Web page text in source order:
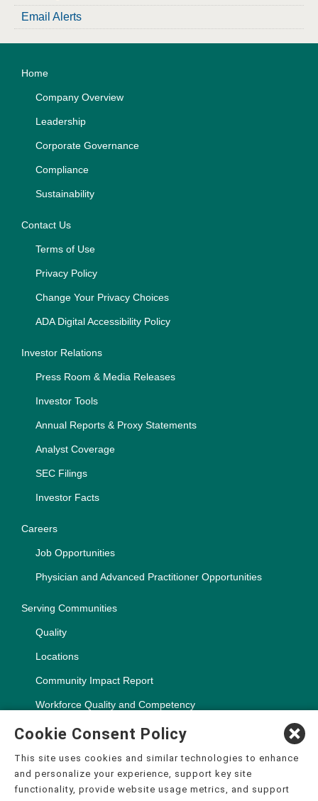
Email Alerts
Home
Company Overview
Leadership
Corporate Governance
Compliance
Sustainability
Contact Us
Terms of Use
Privacy Policy
Change Your Privacy Choices
ADA Digital Accessibility Policy
Investor Relations
Press Room & Media Releases
Investor Tools
Annual Reports & Proxy Statements
Analyst Coverage
SEC Filings
Investor Facts
Careers
Job Opportunities
Physician and Advanced Practitioner Opportunities
Serving Communities
Quality
Locations
Community Impact Report
Workforce Quality and Competency
Copyright ©2000-2026, CHSPSC, LLC.
Cookie Consent Policy
This site uses cookies and similar technologies to enhance
and personalize your experience, support key site
functionality, provide website usage metrics, and support